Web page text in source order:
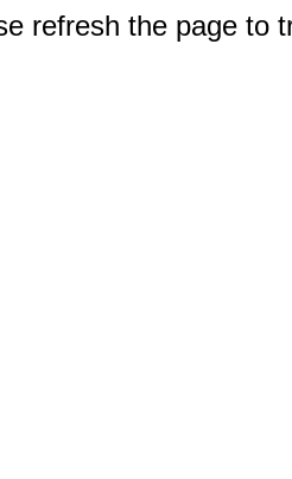
refresh the page to